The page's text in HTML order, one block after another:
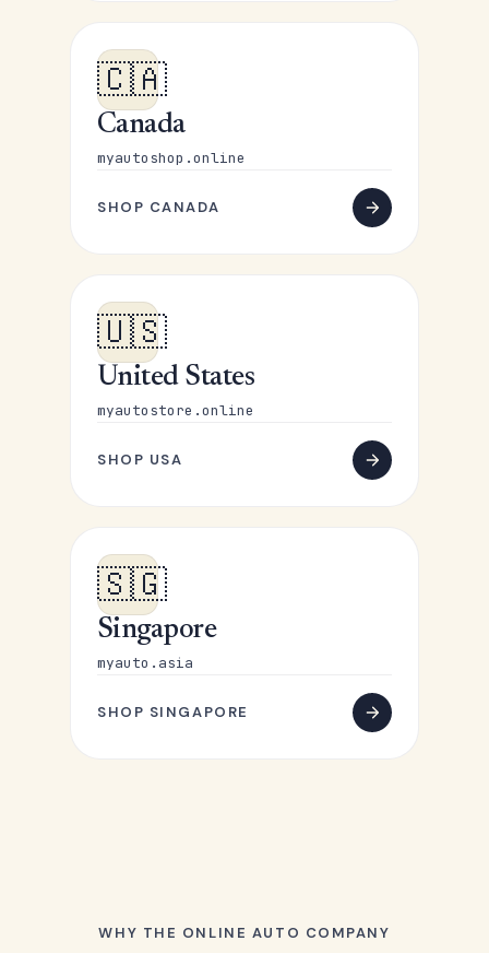
🇨🇦
Canada
myautoshop.online
SHOP CANADA
🇺🇸
United States
myautostore.online
SHOP USA
🇸🇬
Singapore
myauto.asia
SHOP SINGAPORE
WHY THE ONLINE AUTO COMPANY